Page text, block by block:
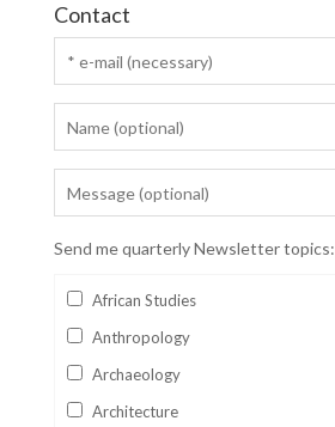
Contact
Send me quarterly Newsletter topics:
African Studies
Anthropology
Archaeology
Architecture